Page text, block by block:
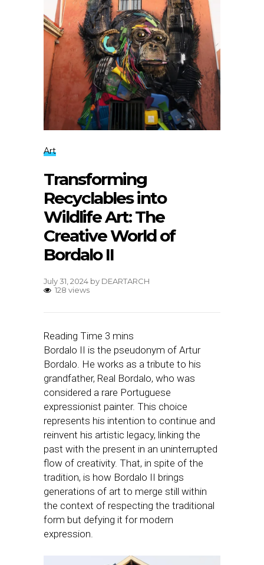
Art
Transforming
Recyclables into
Wildlife Art: The
Creative World of
Bordalo II
July 31, 2024 by DEARTARCH
128 views
Bordalo II is the pseudonym of Artur
Bordalo. He works as a tribute to his
grandfather, Real Bordalo, who was
considered a rare Portuguese
expressionist painter. This choice
represents his intention to continue and
reinvent his artistic legacy, linking the
past with the present in an uninterrupted
flow of creativity. That, in spite of the
tradition, is how Bordalo II brings
generations of art to merge still within
the context of respecting the traditional
form but defying it for modern
expression.